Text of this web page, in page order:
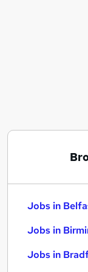
Jobs in
Jobs in
Jobs in